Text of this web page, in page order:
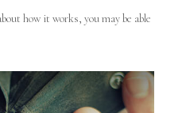
how it works, you may be able